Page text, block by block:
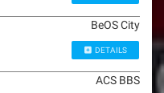
BeOS City
DETAILS
ACS BBS